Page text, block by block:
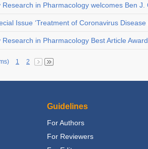
in Pharmacology welcomes Ben
Issue ‘Treatment of Coronavirus Disease
in Pharmacology Best Article
1 2
Guidelines
For Authors
For Reviewers